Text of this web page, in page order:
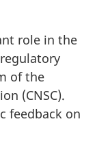
role in the
of the
(CNSC).
feedback on